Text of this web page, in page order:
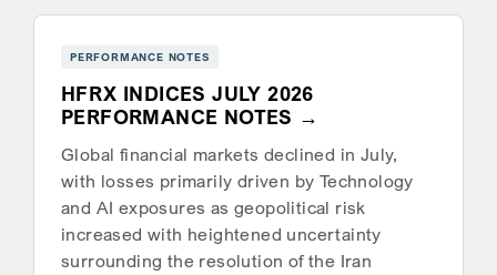
PERFORMANCE NOTES
HFRX INDICES JULY 2026
PERFORMANCE NOTES
Global financial markets declined in July,
with losses primarily driven by Technology
and AI exposures as geopolitical risk
increased with heightened uncertainty
surrounding the resolution of the Iran